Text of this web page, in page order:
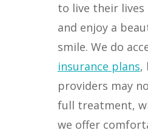
to live their lives
and enjoy a
smile. We do
insurance plans,
providers may
full treatment,
we offer